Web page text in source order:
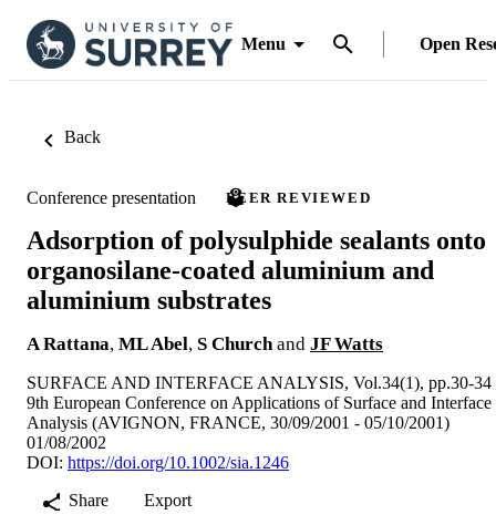
Menu Open
Back
Conference presentation PEER REVIEWED
Adsorption of polysulphide sealants onto
organosilane-coated aluminium and
aluminium substrates
A Rattana, ML Abel, S Church and JF Watts
SURFACE AND INTERFACE ANALYSIS, Vol.34(1), pp.30-34
9th European Conference on Applications of Surface and Interface
Analysis (AVIGNON, FRANCE, 30/09/2001 - 05/10/2001)
01/08/2002
DOI: https://doi.org/10.1002/sia.1246
Share
Export